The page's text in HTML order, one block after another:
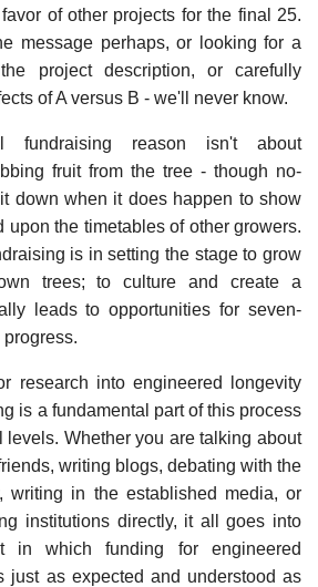
of other projects for the final 25.
message perhaps, or looking for a
project description, or carefully
of A versus B - we'll never know.
fundraising reason isn't about
fruit from the tree - though no-
down when it does happen to show
upon the timetables of other growers.
is in setting the stage to grow
trees; to culture and create a
leads to opportunities for seven-
research into engineered longevity
is a fundamental part of this process
levels. Whether you are talking about
writing blogs, debating with the
writing in the established media, or
institutions directly, it all goes into
in which funding for engineered
just as expected and understood as